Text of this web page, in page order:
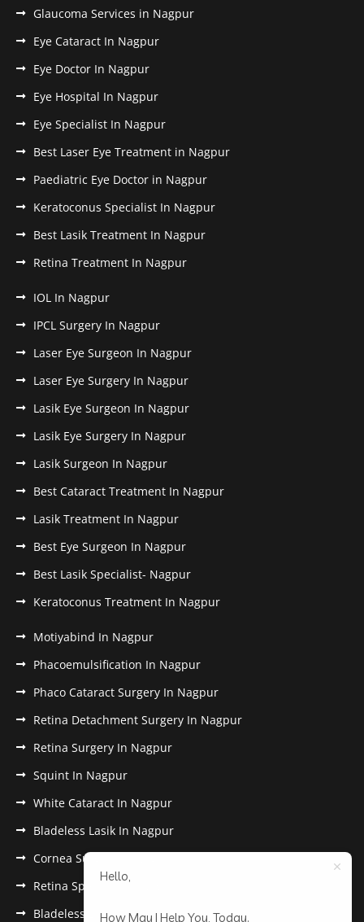
Glaucoma Services in Nagpur
Eye Cataract In Nagpur
Eye Doctor In Nagpur
Eye Hospital In Nagpur
Eye Specialist In Nagpur
Best Laser Eye Treatment in Nagpur
Paediatric Eye Doctor in Nagpur
Keratoconus Specialist In Nagpur
Best Lasik Treatment In Nagpur
Retina Treatment In Nagpur
IOL In Nagpur
IPCL Surgery In Nagpur
Laser Eye Surgeon In Nagpur
Laser Eye Surgery In Nagpur
Lasik Eye Surgeon In Nagpur
Lasik Eye Surgery In Nagpur
Lasik Surgeon In Nagpur
Best Cataract Treatment In Nagpur
Lasik Treatment In Nagpur
Best Eye Surgeon In Nagpur
Best Lasik Specialist- Nagpur
Keratoconus Treatment In Nagpur
Motiyabind In Nagpur
Phacoemulsification In Nagpur
Phaco Cataract Surgery In Nagpur
Retina Detachment Surgery In Nagpur
Retina Surgery In Nagpur
Squint In Nagpur
White Cataract In Nagpur
Bladeless Lasik In Nagpur
Cornea Surgery In Nagpur
Retina Specialist In Nagpur
Bladeless Lasik Treatment in Nagpur
Hello,
How May I Help You, Today.